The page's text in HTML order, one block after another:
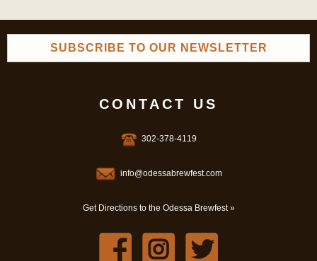
SUBSCRIBE TO OUR NEWSLETTER
CONTACT US
302-378-4119
info@odessabrewfest.com
Get Directions to the Odessa Brewfest »